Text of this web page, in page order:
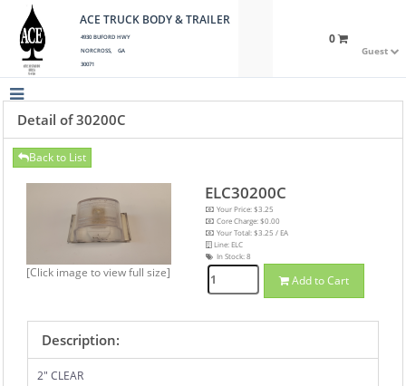
ACE TRUCK BODY & TRAILER
4930 BUFORD HWY
NORCROSS, GA
30071
Guest
0
Detail of 30200C
Back to List
[Click image to view full size]
ELC30200C
Your Price: $3.25
Core Charge: $0.00
Your Total: $3.25 / EA
Line: ELC
In Stock:8
Add to Cart
Description:
2" CLEAR